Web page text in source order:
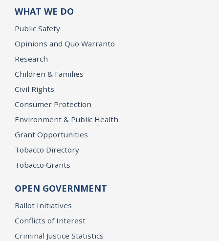
WHAT WE DO
Public Safety
Opinions and Quo Warranto
Research
Children & Families
Civil Rights
Consumer Protection
Environment & Public Health
Grant Opportunities
Tobacco Directory
Tobacco Grants
OPEN GOVERNMENT
Ballot Initiatives
Conflicts of Interest
Criminal Justice Statistics